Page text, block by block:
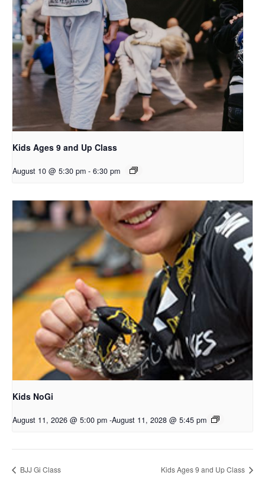
Kids Ages 9 and Up Class
August 10 @ 5:30 pm - 6:30 pm
Kids NoGi
August 11, 2026 @ 5:00 pm -August 11, 2028 @ 5:45 pm
BJJ Gi Class Kids Ages 9 and Up Class